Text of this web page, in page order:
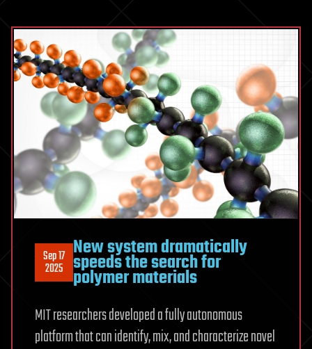
Sep 17
2025
New system dramatically
speeds the search for
polymer materials
MIT researchers developed a fully autonomous
platform that can identify, mix, and characterize novel